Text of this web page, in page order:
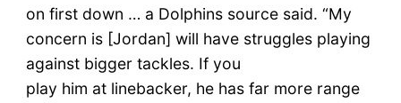
on first down … a Dolphins source said. “My
concern is [Jordan] will have struggles playing
against bigger tackles. If you
play him at linebacker, he has far more range